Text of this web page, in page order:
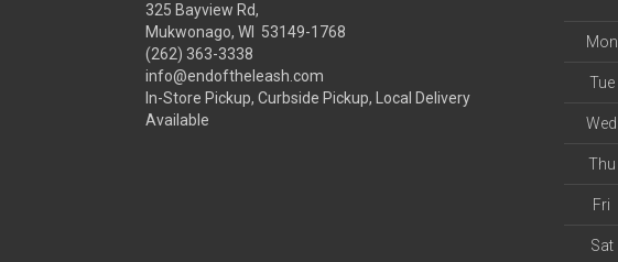
325 Bayview Rd,
Mukwonago, WI 53149-1768
(262) 363-3338
info@endoftheleash.com
In-Store Pickup, Curbside Pickup, Local Delivery
Available
Mon
Tue
Wed
Thu
Fri
Sat